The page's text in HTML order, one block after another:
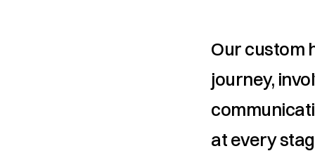
Our custom
journey,
at every